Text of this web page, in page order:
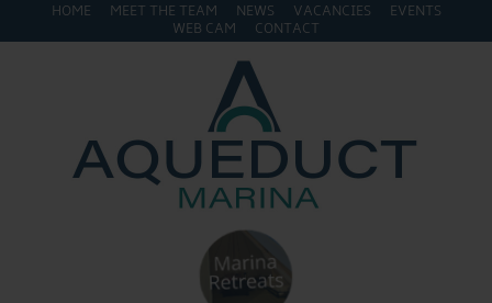
HOME MEET THE TEAM NEWS VACANCIES
EVENTS
WEB CAM
CONTACT